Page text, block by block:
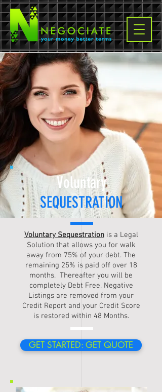
Voluntary
SEQUESTRATION
Voluntary Sequestrationis a Legal
Solution that allows you for walk
away from 75% of your debt. The
remaining 25% is paid off over 18
months. Thereafter you will be
completely Debt Free. Negative
Listings are removed from your
Credit Report and your Credit Score
is restored within 48 Months.
GET STARTED: GET QUOTE